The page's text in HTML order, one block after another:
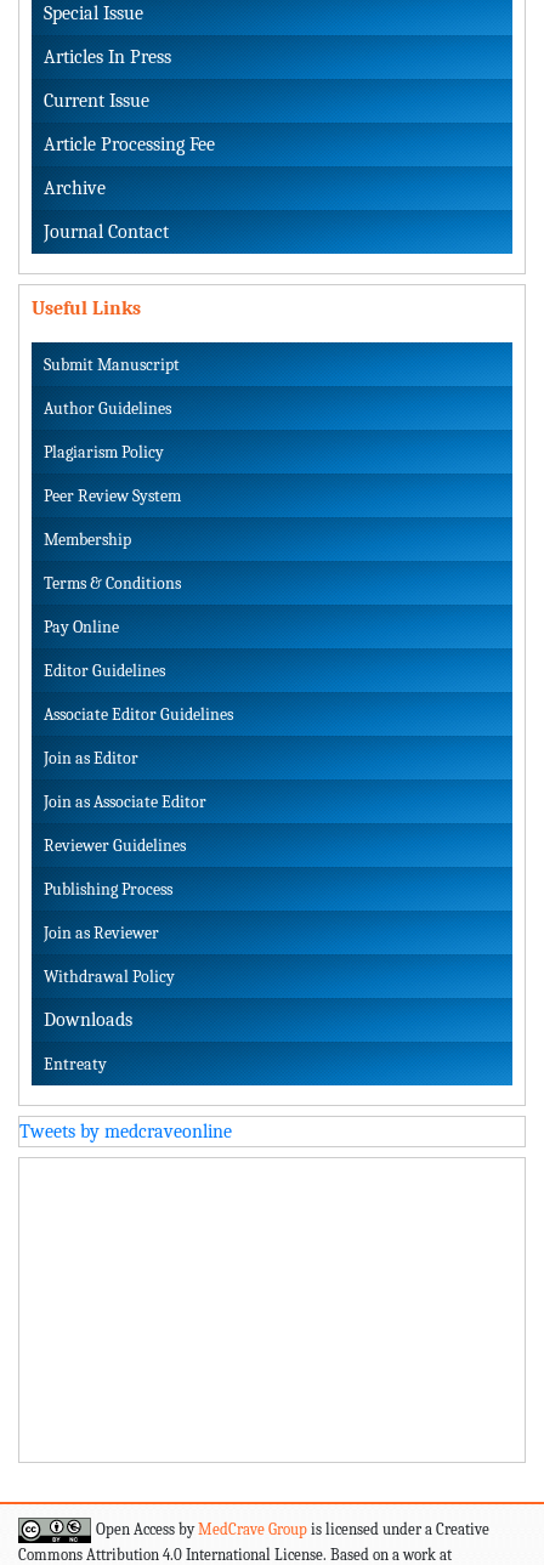
Special Issue
Articles In Press
Current Issue
Article Processing Fee
Archive
Journal Contact
Useful Links
Submit Manuscript
Author Guidelines
Plagiarism Policy
Peer Review System
Membership
Terms & Conditions
Pay Online
Editor Guidelines
Associate Editor Guidelines
Join as Editor
Join as Associate Editor
Reviewer Guidelines
Publishing Process
Join as Reviewer
Withdrawal Policy
Downloads
Entreaty
Tweets by medcraveonline
Open Access byMedCrave Group is licensed under a Creative
Commons Attribution 4.0 International License. Based on a work at